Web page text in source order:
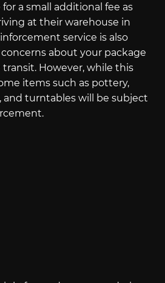
a small additional fee as
at their warehouse in
service is also
about your package
However, while this
items such as pottery,
and turntables will be subject